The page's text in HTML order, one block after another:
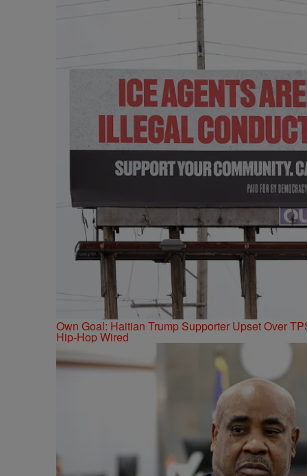
Own Goal: Haitian Trump Supporter Upset Over
Hip-Hop Wired